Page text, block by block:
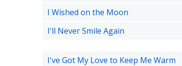
I Wished on the Moon
I'll Never Smile Again
I've Got My Love to Keep Me Warm